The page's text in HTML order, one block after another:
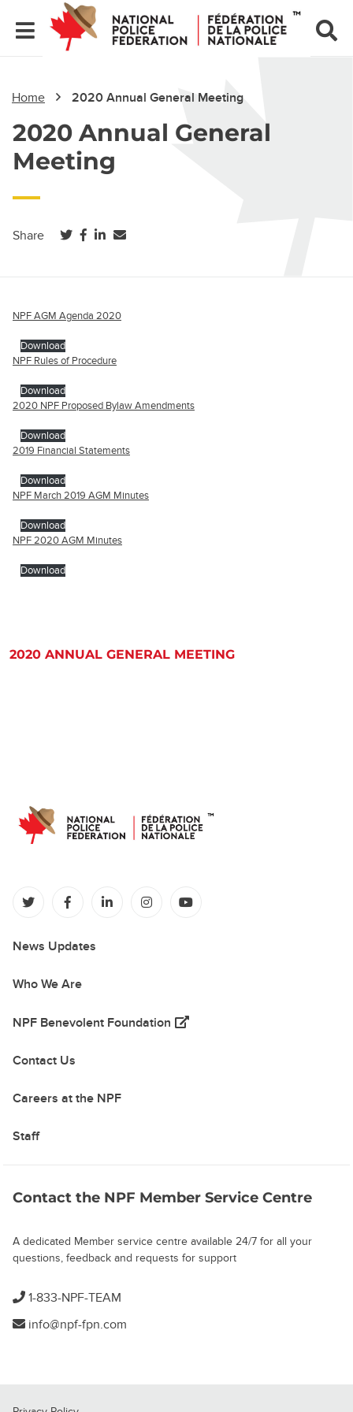
Home 2020 Annual General Meeting
2020 Annual General
Meeting
Share (opens in a new tab)
(opens in a new tab)
(opens in a new tab)
NPF AGM Agenda 2020
Download
NPF Rules of Procedure
Download
2020 NPF Proposed Bylaw Amendments
Download
2019 Financial Statements
Download
NPF March 2019 AGM Minutes
Download
NPF 2020 AGM Minutes
Download
2020 ANNUAL GENERAL MEETING
(opens in a new tab)
(opens in a new tab)
(opens in a new tab)
(opens in a new tab)
News Updates
Who We Are
NPF Benevolent Foundation (opens in a new tab)
Contact Us
Careers at the NPF
Staff
Contact the NPF Member Service Centre
A dedicated Member service centre available 24/7 for all your
questions, feedback and requests for support
1-833-NPF-TEAM
info@npf-fpn.com